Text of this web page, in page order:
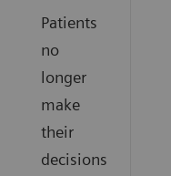
Patients
no
longer
make
their
decisions